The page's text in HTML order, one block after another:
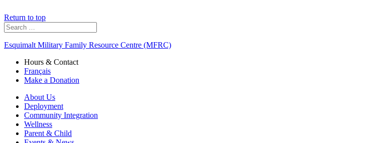
Return to top
Search
for:
Esquimalt Military Family Resource Centre (MFRC)
Hours & Contact
Français
Make a Donation
About Us
Deployment
Community Integration
Wellness
Parent & Child